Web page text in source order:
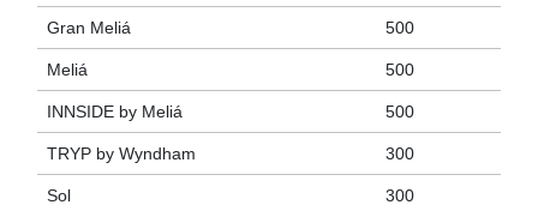
Gran Meliá 500
Meliá 500
INNSIDE by Meliá 500
TRYP by Wyndham 300
Sol 300